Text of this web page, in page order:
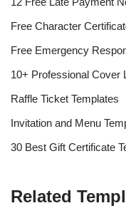
Free Character
Free Emergency
10+ Professional Cover
Raffle Ticket Templates
Invitation and Menu
30 Best Gift Certificate
Related